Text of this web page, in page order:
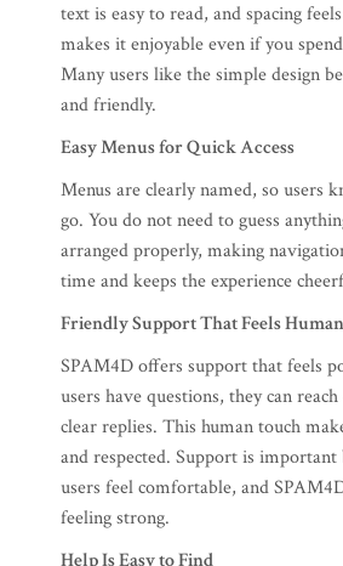
text is easy to read, and spacing
makes it enjoyable even if you
Many users like the simple design
and friendly.
Easy Menus for Quick Access
Menus are clearly named, so users
go. You do not need to guess
arranged properly, making
time and keeps the experience
Friendly Support That Feels Human
SPAM4D offers support that feels
users have questions, they can
clear replies. This human touch
and respected. Support is important
users feel comfortable, and
feeling strong.